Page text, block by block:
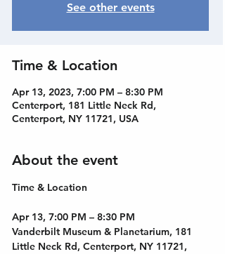
See other events
Time & Location
Apr 13, 2023, 7:00 PM – 8:30 PM
Centerport, 181 Little Neck Rd,
Centerport, NY 11721, USA
About the event
Apr 13, 7:00 PM – 8:30 PM
Vanderbilt Museum & Planetarium, 181
Little Neck Rd, Centerport, NY 11721,